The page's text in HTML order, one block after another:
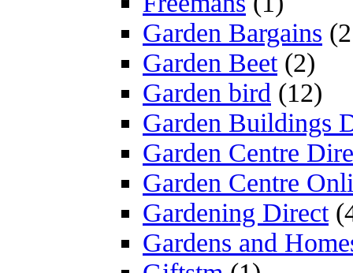
Garden Bargains
Garden Beet(2)
Garden bird (12)
Garden Buildings
Garden Centre
Garden Centre
Gardening Direct
Gardens and